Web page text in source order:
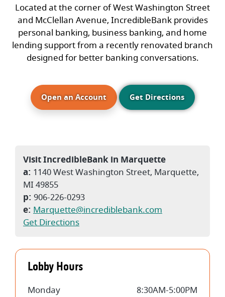
Located at the corner of West Washington Street
and McClellan Avenue, IncredibleBank provides
personal banking, business banking, and home
lending support from a recently renovated branch
designed for better banking conversations.
Open an Account(Opens in a new Window)
Get Directions
Visit IncredibleBank in Marquette
a: 1140 West Washington Street, Marquette,
MI 49855
p: 906-226-0293
e: Marquette@incrediblebank.com
Get Directions(Opens in a new Window)
Lobby Hours
Monday
8:30AM-5:00PM